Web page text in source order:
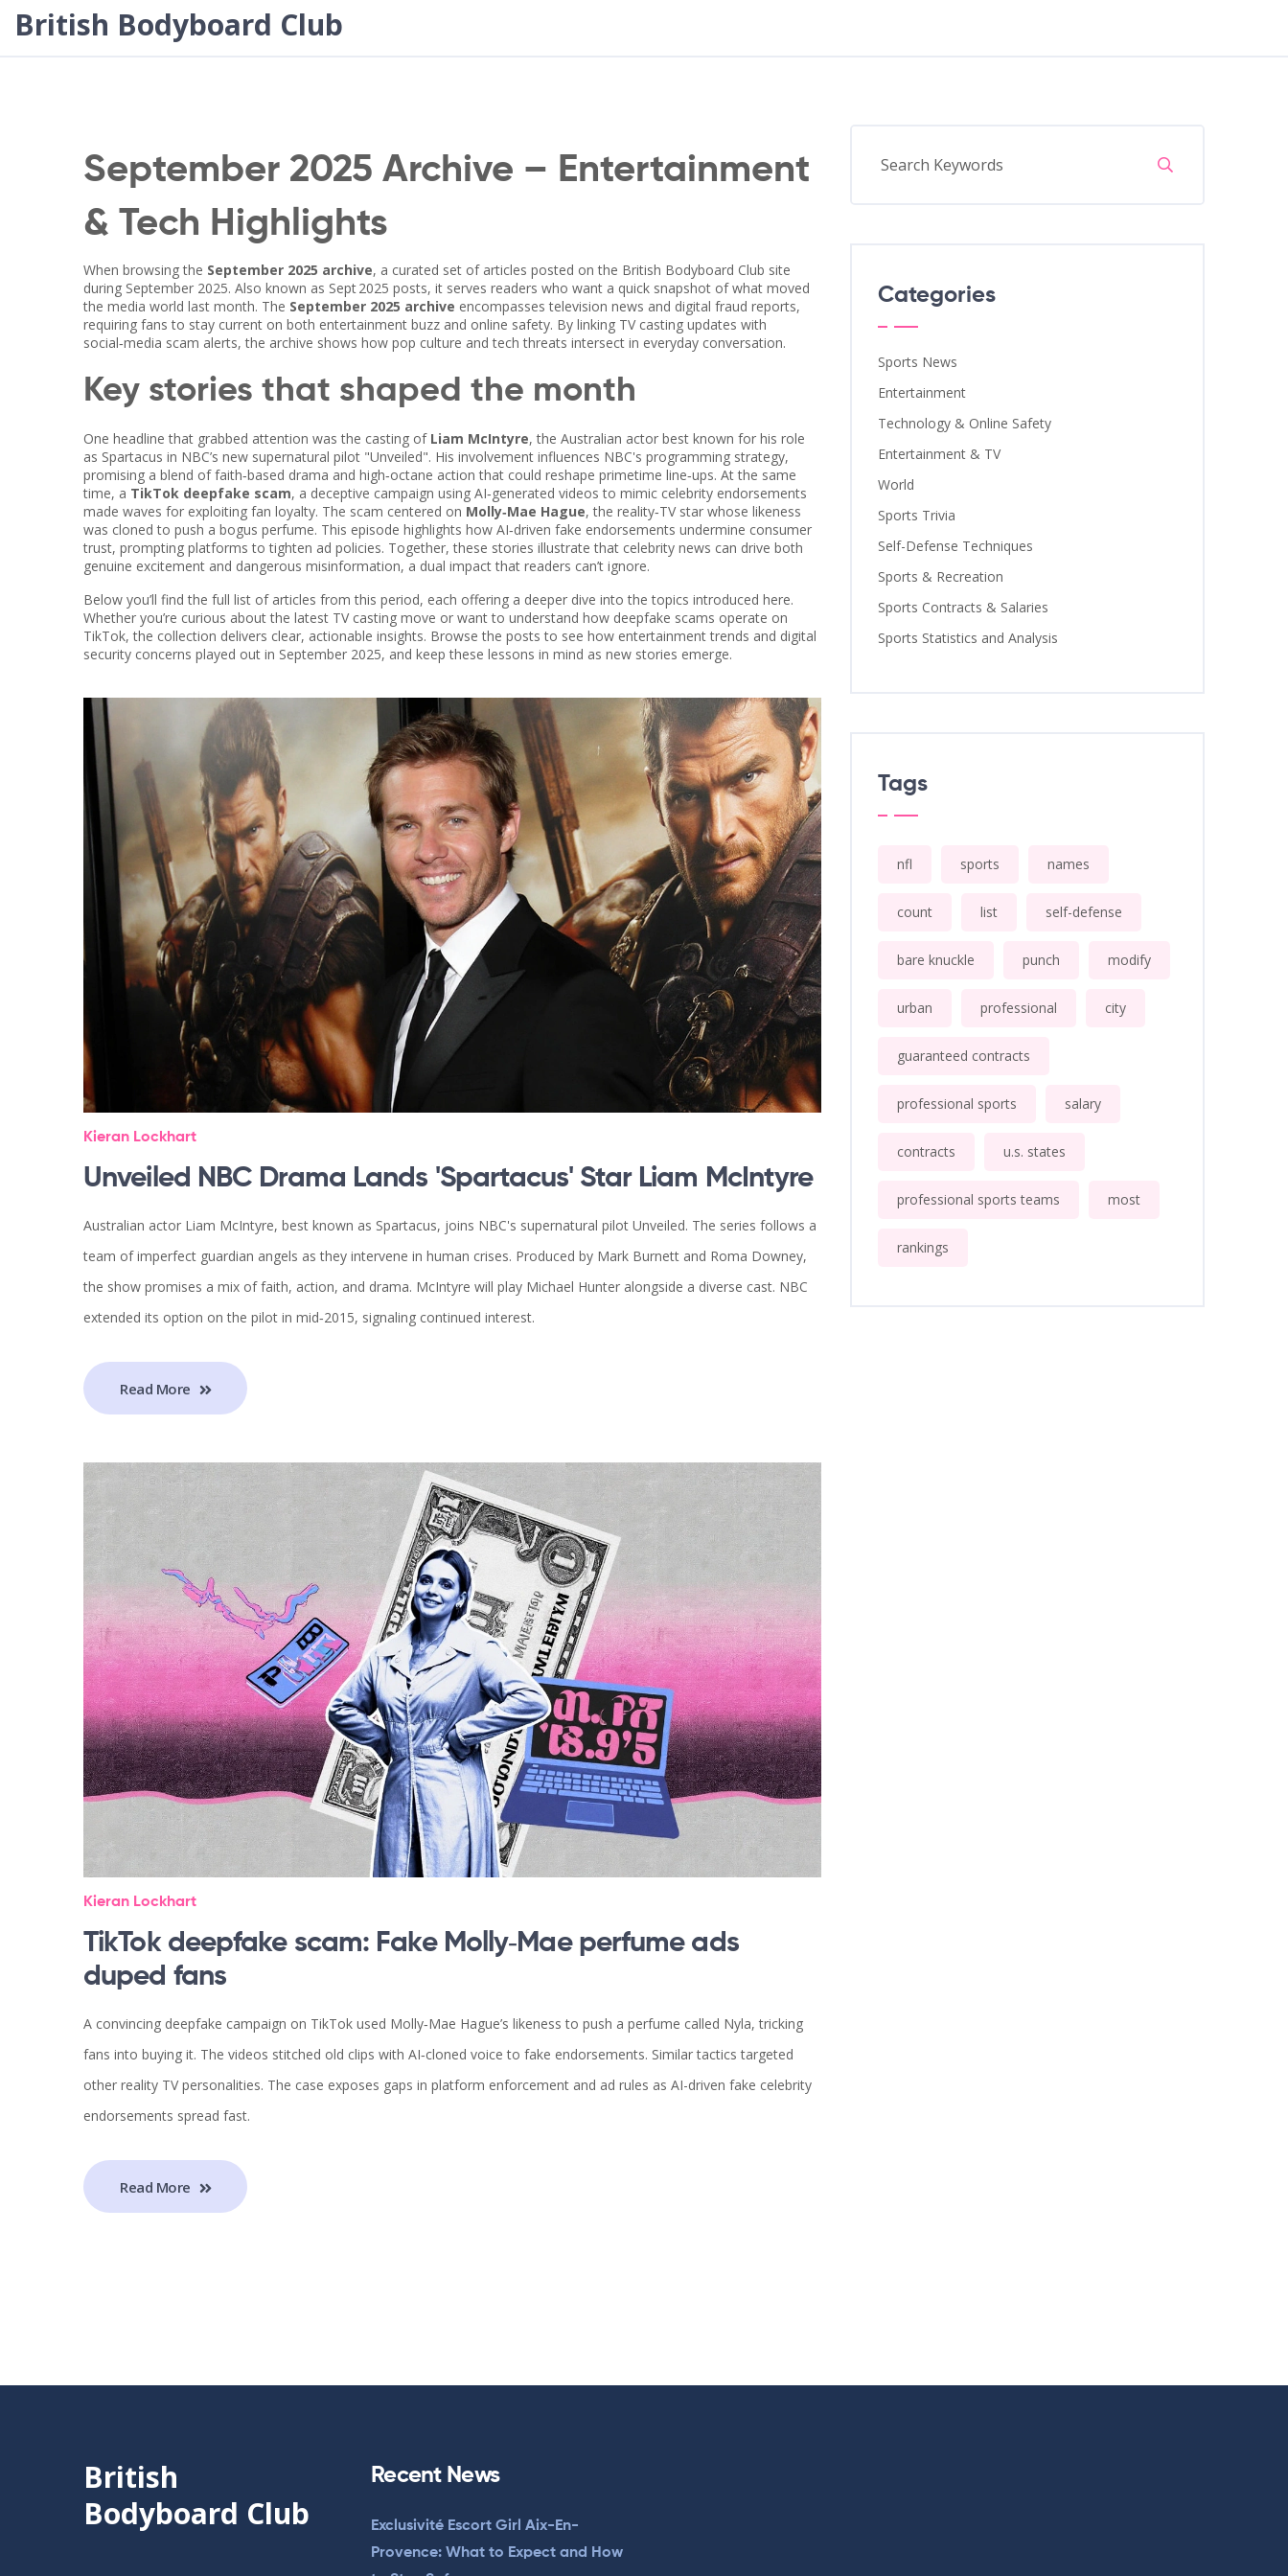
British Bodyboard Club
September 2025 Archive – Entertainment
& Tech Highlights
When browsing the September 2025 archive, a curated set of articles posted on the British Bodyboard Club site
during September 2025. Also known as Sept 2025 posts, it serves readers who want a quick snapshot of what moved
the media world last month. The September 2025 archive encompasses television news and digital fraud reports,
requiring fans to stay current on both entertainment buzz and online safety. By linking TV casting updates with
social‑media scam alerts, the archive shows how pop culture and tech threats intersect in everyday conversation.
Key stories that shaped the month
One headline that grabbed attention was the casting of Liam McIntyre,the Australian actor best known for his role
as Spartacus in NBC’s new supernatural pilot "Unveiled". His involvement influences NBC's programming strategy,
promising a blend of faith‑based drama and high‑octane action that could reshape primetime line‑ups. At the same
time, a TikTok deepfake scam, a deceptive campaign using AI‑generated videos to mimic celebrity endorsements
made waves for exploiting fan loyalty. The scam centered on Molly‑Mae Hague,the reality‑TV star whose likeness
was cloned to push a bogus perfume. This episode highlights how AI‑driven fake endorsements undermine consumer
trust, prompting platforms to tighten ad policies. Together, these stories illustrate that celebrity news can drive both
genuine excitement and dangerous misinformation, a dual impact that readers can’t ignore.
Below you’ll find the full list of articles from this period, each offering a deeper dive into the topics introduced here.
Whether you’re curious about the latest TV casting move or want to understand how deepfake scams operate on
TikTok, the collection delivers clear, actionable insights. Browse the posts to see how entertainment trends and digital
security concerns played out in September 2025, and keep these lessons in mind as new stories emerge.
Kieran Lockhart
Unveiled NBC Drama Lands 'Spartacus' Star Liam McIntyre
Australian actor Liam McIntyre, best known as Spartacus, joins NBC's supernatural pilot Unveiled. The series follows a
team of imperfect guardian angels as they intervene in human crises. Produced by Mark Burnett and Roma Downey,
the show promises a mix of faith, action, and drama. McIntyre will play Michael Hunter alongside a diverse cast. NBC
extended its option on the pilot in mid‑2015, signaling continued interest.
Read More
Kieran Lockhart
TikTok deepfake scam: Fake Molly‑Mae perfume ads
duped fans
A convincing deepfake campaign on TikTok used Molly‑Mae Hague’s likeness to push a perfume called Nyla, tricking
fans into buying it. The videos stitched old clips with AI‑cloned voice to fake endorsements. Similar tactics targeted
other reality TV personalities. The case exposes gaps in platform enforcement and ad rules as AI-driven fake celebrity
endorsements spread fast.
Read More
Categories
Sports News
Entertainment
Technology & Online Safety
Entertainment & TV
World
Sports Trivia
Self-Defense Techniques
Sports & Recreation
Sports Contracts & Salaries
Sports Statistics and Analysis
Tags
nfl sports names
count list self-defense
bare knuckle punch modify
urban professional city
guaranteed contracts
professional sports salary
contracts u.s. states
professional sports teams most
rankings
British
Bodyboard Club
Recent News
Exclusivité Escort Girl Aix-En-
Provence: What to Expect and How